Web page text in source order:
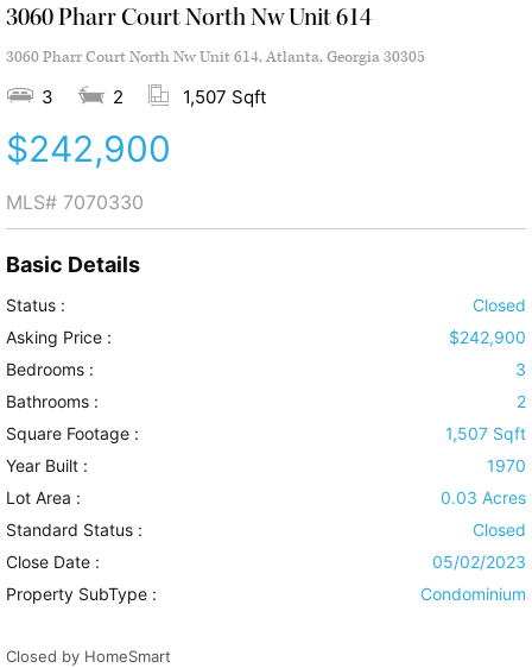
3060 Pharr Court North Nw Unit 614
3060 Pharr Court North Nw Unit 614, Atlanta, Georgia 30305
3 2 1,507 Sqft
$242,900
MLS# 7070330
Basic Details
Status :
Closed
Asking Price :
$242,900
Bedrooms :
3
Bathrooms :
2
Square Footage :
1,507 Sqft
Year Built :
1970
Lot Area :
0.03 Acres
Standard Status :
Closed
Close Date :
05/02/2023
Property SubType :
Condominium
Closed by HomeSmart